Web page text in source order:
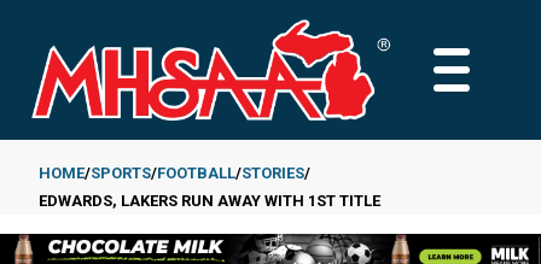
main
content
MAIN
Breadcrumb
HOME SPORTS FOOTBALL STORIES
EDWARDS, LAKERS RUN AWAY WITH 1ST TITLE